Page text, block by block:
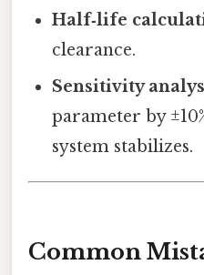
Half‑life
clearance.
Sensitivity
parameter by
system stabilizes.
Common